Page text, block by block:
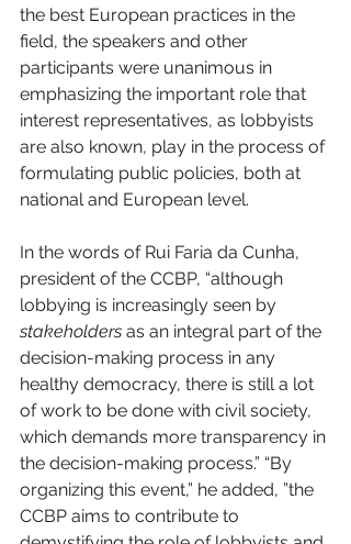
the best European practices in the
field, the speakers and other
participants were unanimous in
emphasizing the important role that
interest representatives, as lobbyists
are also known, play in the process of
formulating public policies, both at
national and European level.
In the words of Rui Faria da Cunha,
president of the CCBP, “although
lobbying is increasingly seen by
stakeholders as an integral part of the
decision-making process in any
healthy democracy, there is still a lot
of work to be done with civil society,
which demands more transparency in
the decision-making process.” “By
organizing this event,” he added, ”the
CCBP aims to contribute to